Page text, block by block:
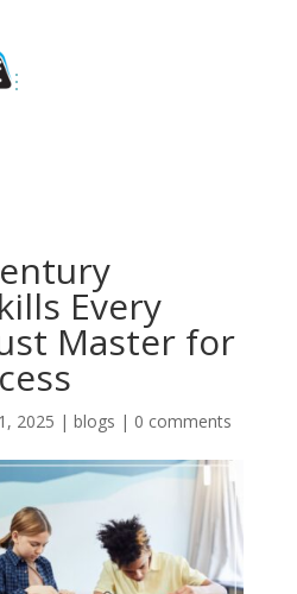
Every
Master for
2025 | blogs | 0 comments